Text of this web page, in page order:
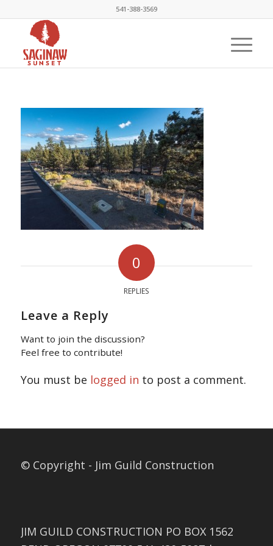
541-388-3569
0
REPLIES
Leave a Reply
Want to join the discussion?
Feel free to contribute!
You must be logged in to post a comment.
© Copyright - Jim Guild Construction
JIM GUILD CONSTRUCTION PO BOX 1562